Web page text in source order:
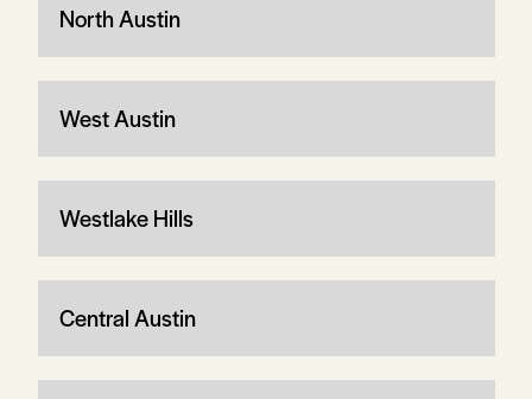
North Austin
West Austin
Westlake Hills
Central Austin